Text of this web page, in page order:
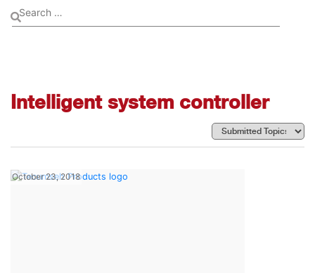
Intelligent system controller
October 23, 2018